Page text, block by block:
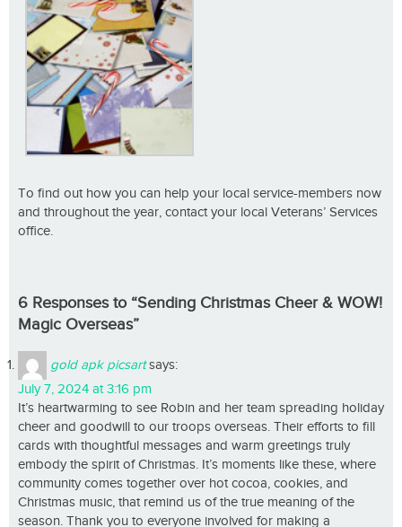
To find out how you can help your local service-members now
and throughout the year, contact your local Veterans’ Services
office.
6 Responses to “Sending Christmas Cheer & WOW!
Magic Overseas”
gold apk picsart says:
July 7, 2024 at 3:16 pm
It’s heartwarming to see Robin and her team spreading holiday
cheer and goodwill to our troops overseas. Their efforts to fill
cards with thoughtful messages and warm greetings truly
embody the spirit of Christmas. It’s moments like these, where
community comes together over hot cocoa, cookies, and
Christmas music, that remind us of the true meaning of the
season. Thank you to everyone involved for making a